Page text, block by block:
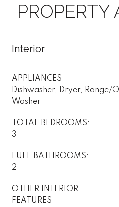
PROPERTY
Interior
APPLIANCES
Dishwasher, Dryer, Range/
Washer
TOTAL BEDROOMS:
3
FULL BATHROOMS:
2
OTHER INTERIOR
FEATURES